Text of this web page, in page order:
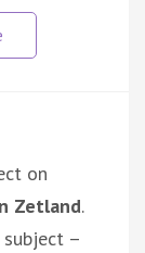
on
Zetland.
–